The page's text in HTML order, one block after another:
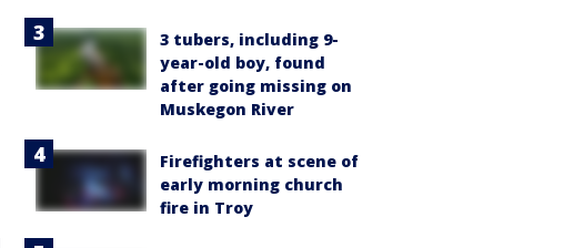
3 tubers, including 9-
year-old boy, found
after going missing on
Muskegon River
Firefighters at scene of
early morning church
fire in Troy